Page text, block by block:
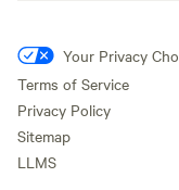
Your Privacy
Terms of Service
Privacy Policy
Sitemap
LLMS